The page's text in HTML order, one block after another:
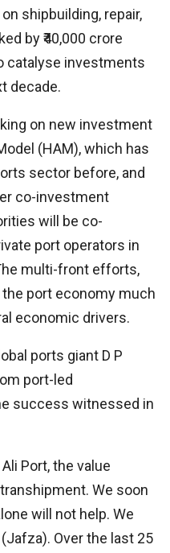
shipbuilding, repair,
by ₹40,000 crore
catalyse investments
decade.
on new investment
(HAM), which has
sector before, and
co-investment
will be co-
port operators in
multi-front efforts,
port economy much
economic drivers.
ports giant D P
port-led
success witnessed in
Port, the value
We soon
will not help. We
Over the last 25